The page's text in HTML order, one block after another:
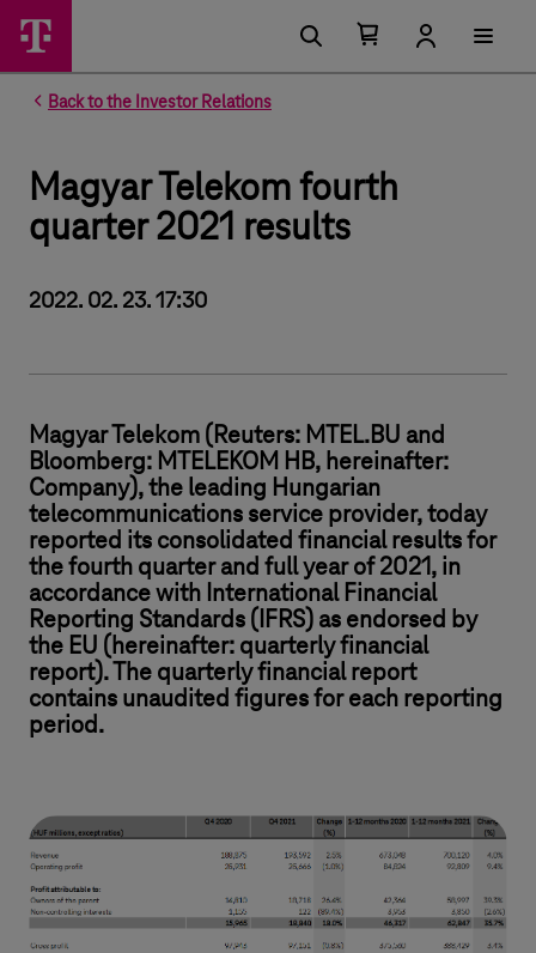
Back to the Investor Relations
Magyar Telekom fourth
quarter 2021 results
2022. 02. 23. 17:30
Magyar Telekom (Reuters: MTEL.BU and
Bloomberg: MTELEKOM HB, hereinafter:
Company), the leading Hungarian
telecommunications service provider, today
reported its consolidated financial results for
the fourth quarter and full year of 2021, in
accordance with International Financial
Reporting Standards (IFRS) as endorsed by
the EU (hereinafter: quarterly financial
report). The quarterly financial report
contains unaudited figures for each reporting
period.